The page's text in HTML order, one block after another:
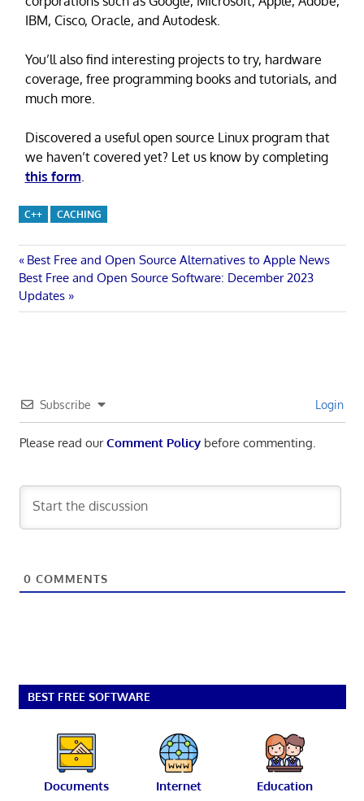
IBM, Cisco, Oracle, and Autodesk.
You’ll also find interesting projects to try, hardware
coverage, free programming books and tutorials, and
much more.
Discovered a useful open source Linux program that
we haven’t covered yet? Let us know by completing
this form
C++ CACHING
Post
navigation
Previous
Post:
Best Free and Open Source Alternatives to Apple News
Next
Post:
Best Free and Open Source Software: December 2023
Updates
Subscribe Login
Please read ourComment Policybefore commenting.
0 COMMENTS
BEST FREE SOFTWARE
Documents Internet Education